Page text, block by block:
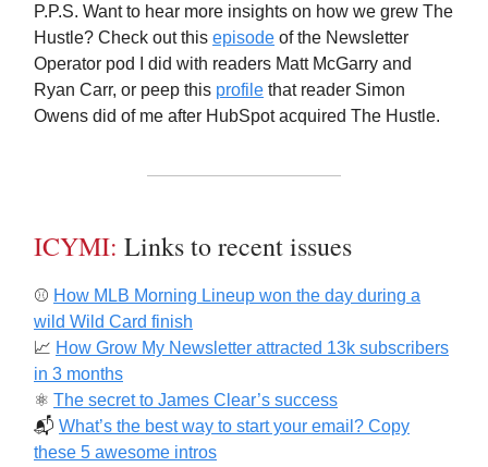
P.P.S. Want to hear more insights on how we grew The
Hustle? Check out this episode of the Newsletter
Operator pod I did with readers Matt McGarry and
Ryan Carr, or peep this profile that reader Simon
Owens did of me after HubSpot acquired The Hustle.
ICYMI: Links to recent issues
⚾️ How MLB Morning Lineup won the day during a
wild Wild Card finish
📈 How Grow My Newsletter attracted 13k subscribers
in 3 months
⚛️ The secret to James Clear’s success
📬️ What’s the best way to start your email? Copy
these 5 awesome intros